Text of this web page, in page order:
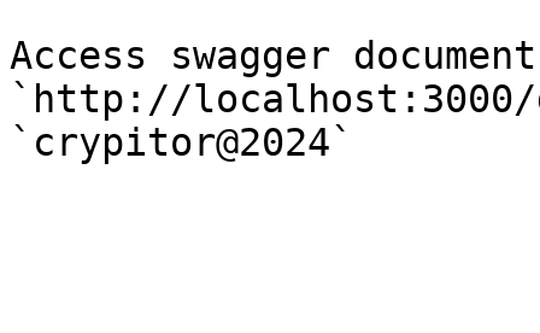
Access swagger
`http://localhost:3000/